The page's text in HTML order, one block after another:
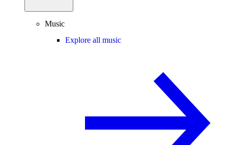
Music
Explore all music